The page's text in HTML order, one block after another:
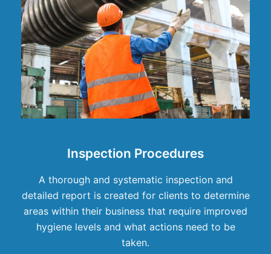
Inspection Procedures
A thorough and systematic inspection and
detailed report is created for clients to determine
areas within their business that require improved
hygiene levels and what actions need to be
taken.